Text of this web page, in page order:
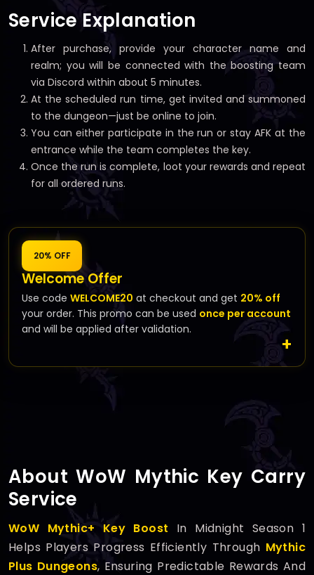
Service Explanation
After purchase, provide your character name and
realm; you will be connected with the boosting team
via Discord within about 5 minutes.
At the scheduled run time, get invited and summoned
to the dungeon—just be online to join.
You can either participate in the run or stay AFK at the
entrance while the team completes the key.
Once the run is complete, loot your rewards and repeat
for all ordered runs.
20% OFF
Welcome Offer
Use code WELCOME20 at checkout and get 20% off
your order. This promo can be used once per account
and will be applied after validation.
About WoW Mythic Key Carry
Service
WoW Mythic+ Key Boost In Midnight Season 1
Helps Players Progress Efficiently Through Mythic
Plus Dungeons, Ensuring Predictable Rewards And